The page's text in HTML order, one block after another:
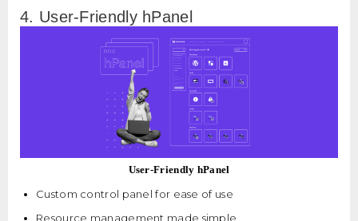
4. User-Friendly hPanel
User-Friendly hPanel
Custom control panel for ease of use
Resource management made simple